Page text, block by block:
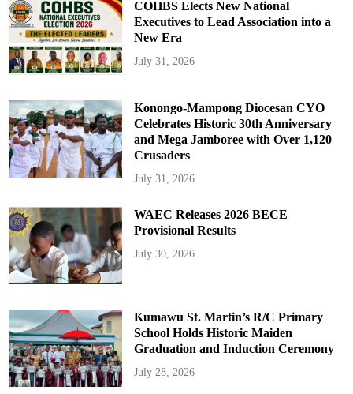
COHBS Elects New National
Executives to Lead Association into a
New Era
July 31, 2026
Konongo-Mampong Diocesan CYO
Celebrates Historic 30th Anniversary
and Mega Jamboree with Over 1,120
Crusaders
July 31, 2026
WAEC Releases 2026 BECE
Provisional Results
July 30, 2026
Kumawu St. Martin’s R/C Primary
School Holds Historic Maiden
Graduation and Induction Ceremony
July 28, 2026